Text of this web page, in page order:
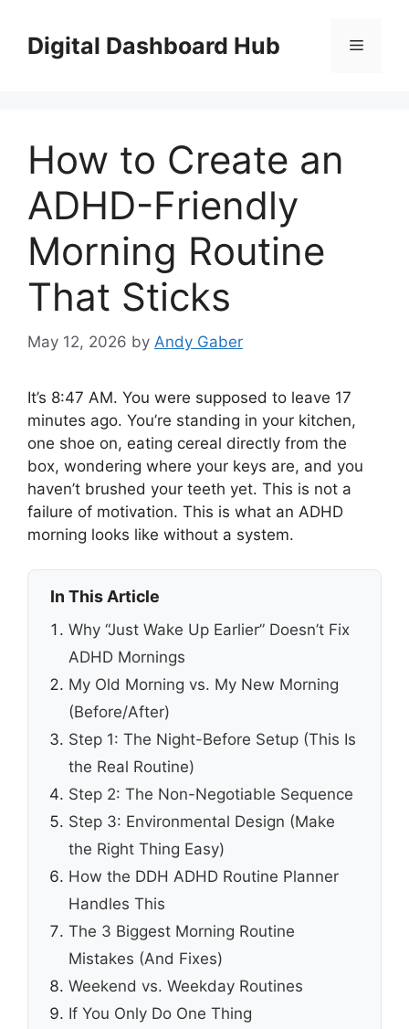
contentDigital Dashboard Hub Menu
How to Create an
ADHD-Friendly
Morning Routine
That Sticks
May 12, 2026 by Andy Gaber
It’s 8:47 AM. You were supposed to leave 17
minutes ago. You’re standing in your kitchen,
one shoe on, eating cereal directly from the
box, wondering where your keys are, and you
haven’t brushed your teeth yet. This is not a
failure of motivation. This is what an ADHD
morning looks like without a system.
In This Article
Why “Just Wake Up Earlier” Doesn’t Fix
ADHD Mornings
My Old Morning vs. My New Morning
(Before/After)
Step 1: The Night-Before Setup (This Is
the Real Routine)
Step 2: The Non-Negotiable Sequence
Step 3: Environmental Design (Make
the Right Thing Easy)
How the DDH ADHD Routine Planner
Handles This
The 3 Biggest Morning Routine
Mistakes (And Fixes)
Weekend vs. Weekday Routines
If You Only Do One Thing